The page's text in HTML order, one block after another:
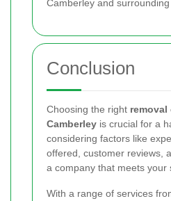
Camberley and surrounding
Conclusion
Choosing the right removal
Camberley is crucial for a
considering factors like
offered, customer reviews,
a company that meets your
With a range of services